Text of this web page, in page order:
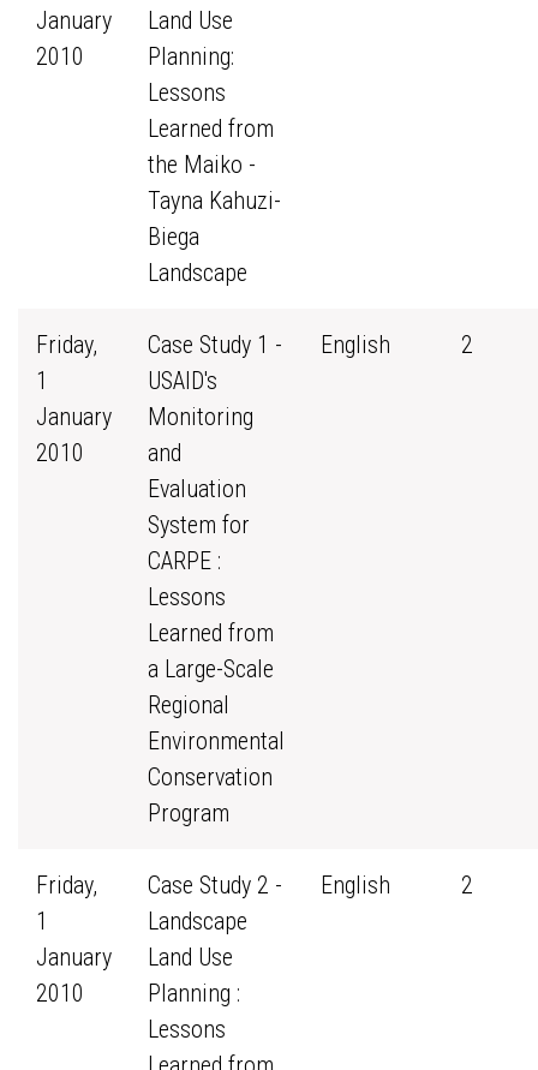
January
2010
Land Use
Planning:
Lessons
Learned from
the Maiko -
Tayna Kahuzi-
Biega
Landscape
Friday,
1
January
2010
Case Study 1 -
USAID's
Monitoring
and
Evaluation
System for
CARPE :
Lessons
Learned from
a Large-Scale
Regional
Environmental
Conservation
Program
English 2
Friday,
1
January
2010
Case Study 2 -
Landscape
Land Use
Planning :
Lessons
English 2